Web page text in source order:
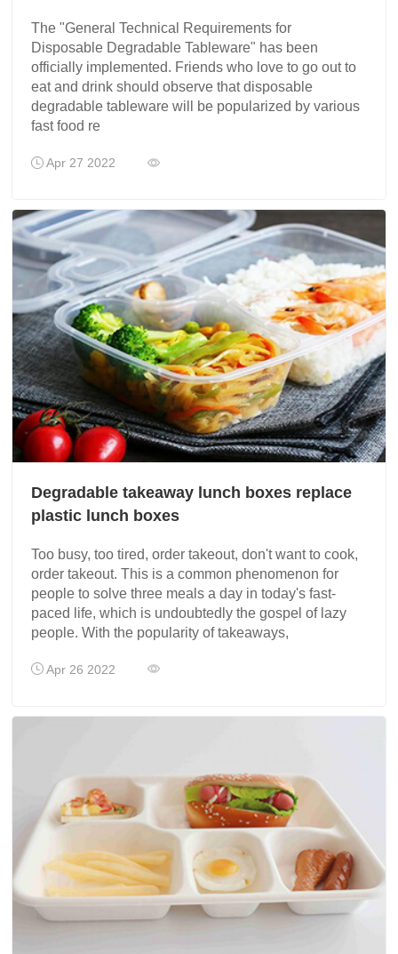
The "General Technical Requirements for
Disposable Degradable Tableware" has been
officially implemented. Friends who love to go out to
eat and drink should observe that disposable
degradable tableware will be popularized by various
fast food re
Apr 27 2022
Degradable takeaway lunch boxes replace
plastic lunch boxes
Too busy, too tired, order takeout, don't want to cook,
order takeout. This is a common phenomenon for
people to solve three meals a day in today's fast-
paced life, which is undoubtedly the gospel of lazy
people. With the popularity of takeaways,
Apr 26 2022